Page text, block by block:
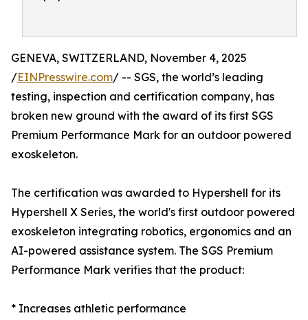
GENEVA, SWITZERLAND, November 4, 2025
/EINPresswire.com/ -- SGS, the world’s leading
testing, inspection and certification company, has
broken new ground with the award of its first SGS
Premium Performance Mark for an outdoor powered
exoskeleton.
The certification was awarded to Hypershell for its
Hypershell X Series, the world's first outdoor powered
exoskeleton integrating robotics, ergonomics and an
AI-powered assistance system. The SGS Premium
Performance Mark verifies that the product:
* Increases athletic performance